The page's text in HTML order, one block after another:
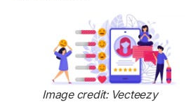
Image credit: Vecteezy